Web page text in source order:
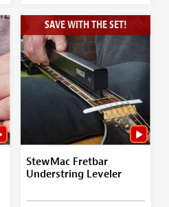
SAVE WITH THE SET!
StewMac Fretbar
Understring Leveler